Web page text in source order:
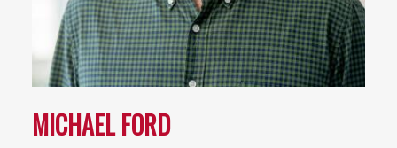
MICHAEL FORD